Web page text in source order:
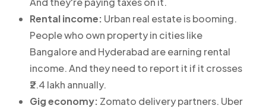
Rental income: Urban real estate is booming.
People who own property in cities like
Bangalore and Hyderabad are earning rental
income. And they need to report it if it crosses
₹2.4 lakh annually.
Gig economy: Zomato delivery partners. Uber